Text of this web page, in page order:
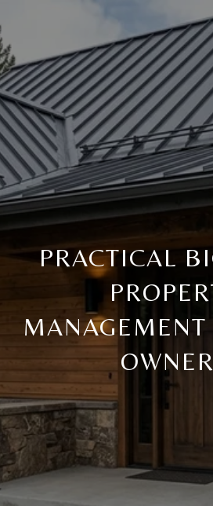
PRACTICAL
MANAGEMENT